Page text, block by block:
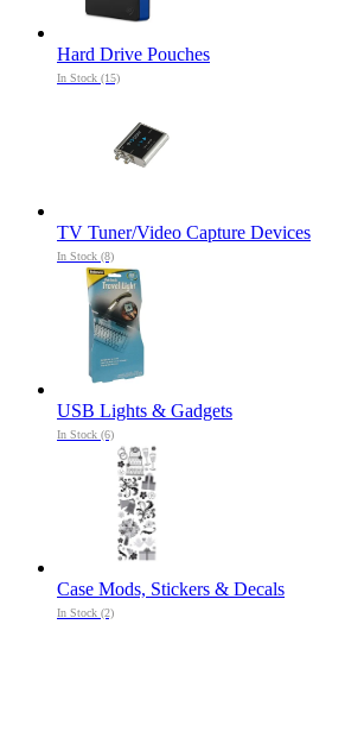
Hard Drive Pouches
In Stock (15)
TV Tuner/Video Capture Devices
In Stock (8)
USB Lights & Gadgets
In Stock (6)
Case Mods, Stickers & Decals
In Stock (2)